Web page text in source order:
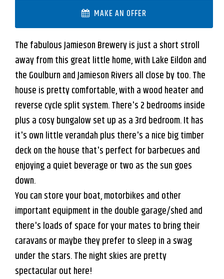
MAKE AN OFFER
The fabulous Jamieson Brewery is just a short stroll
away from this great little home, with Lake Eildon and
the Goulburn and Jamieson Rivers all close by too. The
house is pretty comfortable, with a wood heater and
reverse cycle split system. There's 2 bedrooms inside
plus a cosy bungalow set up as a 3rd bedroom. It has
it's own little verandah plus there's a nice big timber
deck on the house that's perfect for barbecues and
enjoying a quiet beverage or two as the sun goes
down.
You can store your boat, motorbikes and other
important equipment in the double garage/shed and
there's loads of space for your mates to bring their
caravans or maybe they prefer to sleep in a swag
under the stars. The night skies are pretty
spectacular out here!